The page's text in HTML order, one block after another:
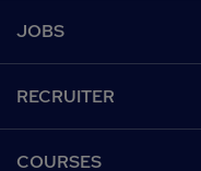
JOBS
Recruiter directory
RECRUITER
COURSES